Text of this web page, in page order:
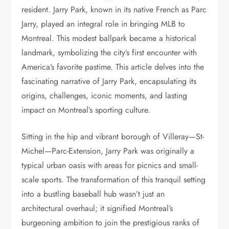
resident. Jarry Park, known in its native French as Parc
Jarry, played an integral role in bringing MLB to
Montreal. This modest ballpark became a historical
landmark, symbolizing the city’s first encounter with
America’s favorite pastime. This article delves into the
fascinating narrative of Jarry Park, encapsulating its
origins, challenges, iconic moments, and lasting
impact on Montreal’s sporting culture.
Sitting in the hip and vibrant borough of Villeray—St-
Michel—Parc-Extension, Jarry Park was originally a
typical urban oasis with areas for picnics and small-
scale sports. The transformation of this tranquil setting
into a bustling baseball hub wasn’t just an
architectural overhaul; it signified Montreal’s
burgeoning ambition to join the prestigious ranks of